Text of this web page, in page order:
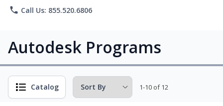
phone Call Us: 855.520.6806
Autodesk Programs
Catalog 1-10 of 12